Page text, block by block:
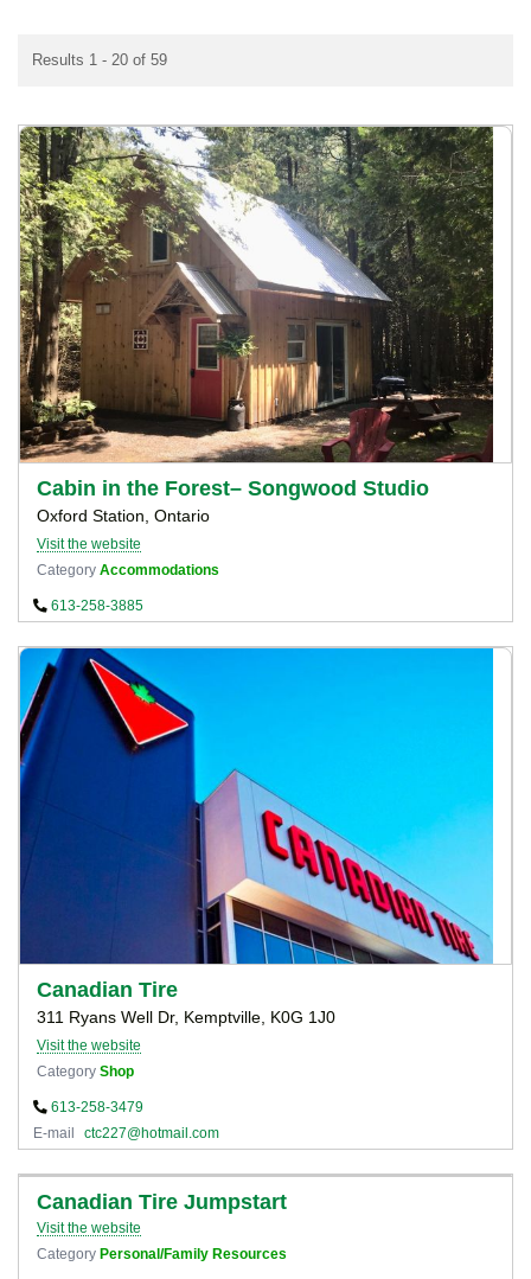
Results 1 - 20 of 59
Cabin in the Forest– Songwood Studio
Oxford Station, Ontario
Visit the website
Category Accommodations
613-258-3885
Canadian Tire
311 Ryans Well Dr, Kemptville, K0G 1J0
Visit the website
Category Shop
613-258-3479
E-mail
ctc227@hotmail.com
Canadian Tire Jumpstart
Visit the website
Category Personal/Family Resources